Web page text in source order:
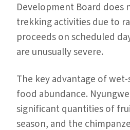
Development Board does
trekking activities due to
proceeds on scheduled
are unusually severe.
The key advantage of
food abundance.
significant quantities of
season, and the